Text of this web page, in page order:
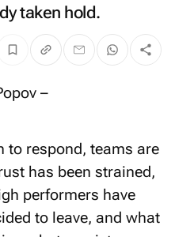
taken hold.
to respond, teams are
has been strained,
performers have
to leave, and what